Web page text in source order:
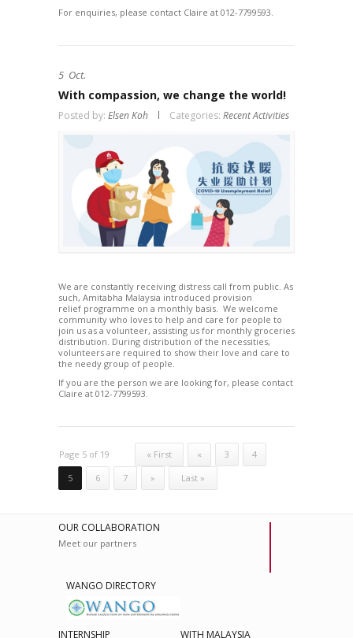
For enquiries, please contact Claire at 012-7799593.
5 Oct.
With compassion, we change the world!
Posted by: Elsen Koh Categories: Recent Activities
We are constantly receiving distress call from public. As
such, Amitabha Malaysia introduced provision
relief programme on a monthly basis. We welcome
community who loves to help and care for people to
join us as a volunteer, assisting us for monthly groceries
distribution. During distribution of the necessities,
volunteers are required to show their love and care to
the needy group of people.
If you are the person we are looking for, please contact
Claire at 012-7799593.
Page 5 of 19 « First « 3
4
5
6 7 » Last »
OUR COLLABORATION
Meet our partners
WANGO DIRECTORY
INTERNSHIP WITH MALAYSIA